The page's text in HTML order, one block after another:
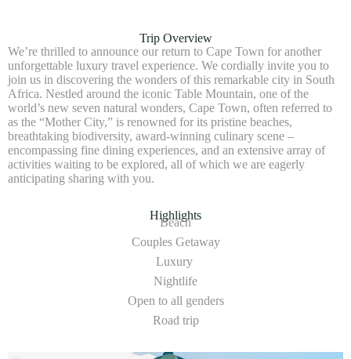
Trip Overview
We’re thrilled to announce our return to Cape Town for another
unforgettable luxury travel experience. We cordially invite you to
join us in discovering the wonders of this remarkable city in South
Africa. Nestled around the iconic Table Mountain, one of the
world’s new seven natural wonders, Cape Town, often referred to
as the “Mother City,” is renowned for its pristine beaches,
breathtaking biodiversity, award-winning culinary scene –
encompassing fine dining experiences, and an extensive array of
activities waiting to be explored, all of which we are eagerly
anticipating sharing with you.
Highlights
Beach
Couples Getaway
Luxury
Nightlife
Open to all genders
Road trip